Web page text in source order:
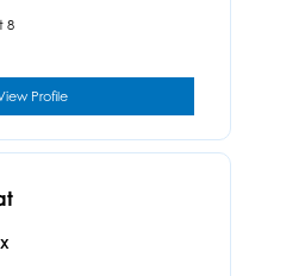
8
Profile